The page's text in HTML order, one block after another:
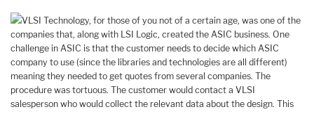
VLSI Technology, for those of you not of a certain age, was one of the
companies that, along with LSI Logic, created the ASIC business. One
challenge in ASIC is that the customer needs to decide which ASIC
company to use (since the libraries and technologies are all different)
meaning they needed to get quotes from several companies. The
procedure was tortuous. The customer would contact a VLSI
salesperson who would collect the relevant data about the design. This